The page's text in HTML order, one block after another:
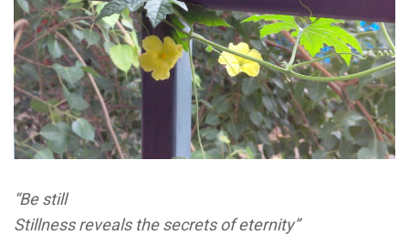
“Be still
Stillness reveals the secrets of eternity”